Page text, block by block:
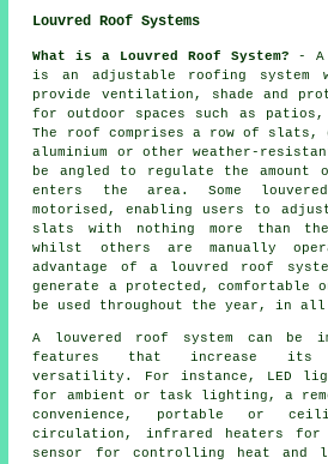
Louvred Roof Systems
What is a Louvred Roof System? - A
is an adjustable roofing system
provide ventilation, shade and
for outdoor spaces such as patios,
The roof comprises a row of slats,
aluminium or other weather-
be angled to regulate the
enters the area. Some
motorised, enabling users to
slats with nothing more than
whilst others are manually
advantage of a louvred roof
generate a protected, comfortable
be used throughout the year, in all
A louvered roof system can be
features that increase its
versatility. For instance, LED
for ambient or task lighting, a
convenience, portable or
circulation, infrared heaters for
sensor for controlling heat and